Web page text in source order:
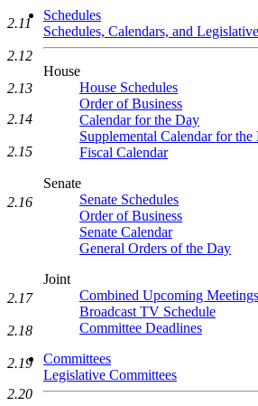
Schedules
Schedules, Calendars, and
House
House Schedules
Order of Business
Calendar for the Day
Supplemental Calendar for the
Fiscal Calendar
Senate
Senate Schedules
Order of Business
Senate Calendar
General Orders of the Day
Joint
Combined Upcoming Meetings
Broadcast TV Schedule
Committee Deadlines
Committees
Legislative Committees
2.11
2.12
2.13
2.14
2.15
2.16
2.17
2.18
2.19
2.20